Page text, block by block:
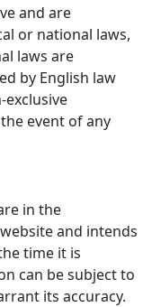
and are
or national laws,
laws are
by English law
event of any
in the
and intends
time it is
can be subject to
its accuracy.